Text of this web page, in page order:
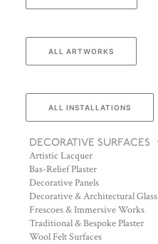
ALL ARTWORKS
ALL INSTALLATIONS
DECORATIVE SURFACES
Artistic Lacquer
Bas-Relief Plaster
Decorative Panels
Decorative & Architectural Glass
Frescoes & Immersive Works
Traditional & Bespoke Plaster
Wool Felt Surfaces